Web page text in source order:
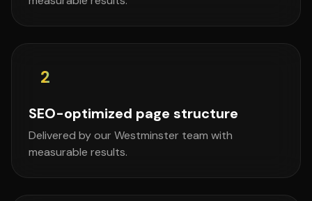
2
SEO-optimized page structure
Delivered by our Westminster team with
measurable results.